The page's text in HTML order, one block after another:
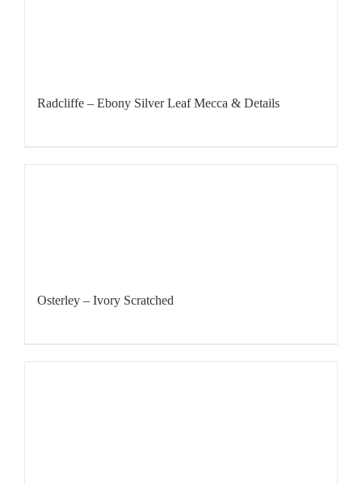
Radcliffe – Ebony Silver Leaf Mecca & Details
Osterley – Ivory Scratched